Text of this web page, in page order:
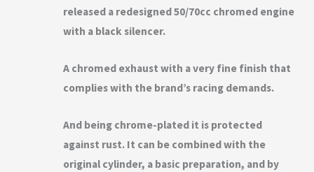
released a redesigned 50/70cc chromed engine
with a black silencer.
A chromed exhaust with a very fine finish that
complies with the brand’s racing demands.
And being chrome-plated it is protected
against rust. It can be combined with the
original cylinder, a basic preparation, and by